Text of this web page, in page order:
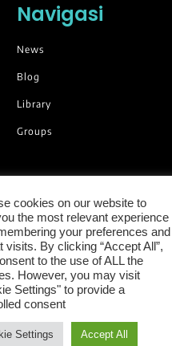
Navigasi
News
Blog
Library
Groups
rights reserved.
cookies on our website to
the most relevant experience
your preferences and
visits. By clicking “Accept All”,
to the use of ALL the
However, you may visit
Settings" to provide a
consent
Settings Accept All